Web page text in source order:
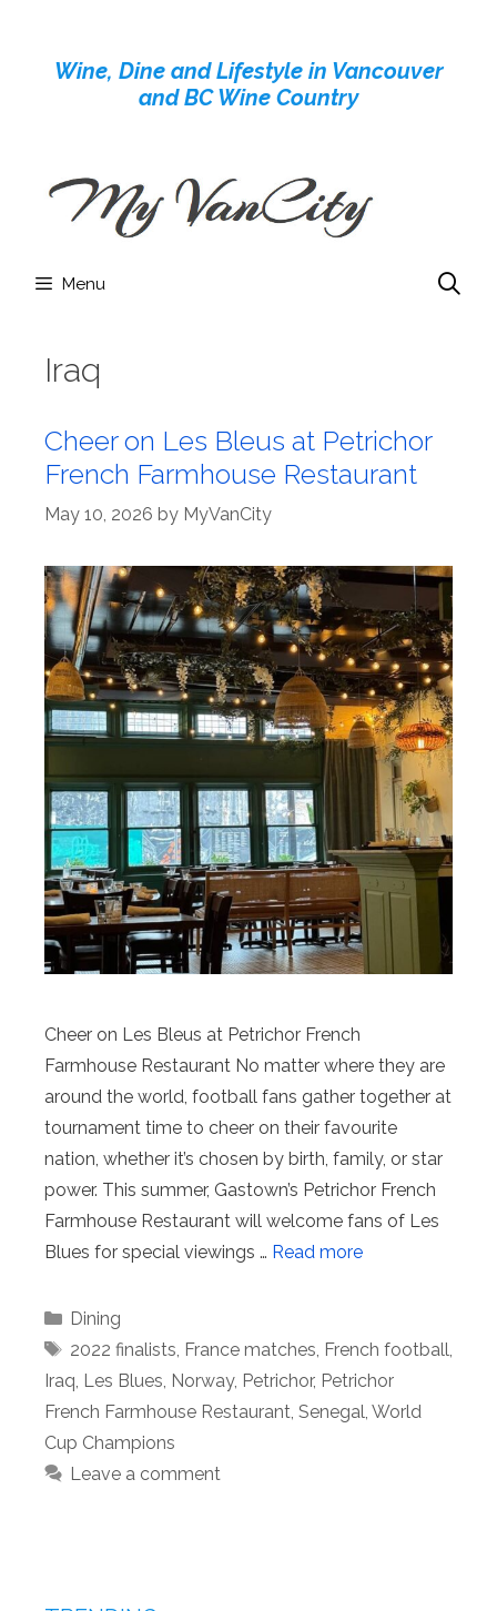
contentWine, Dine and Lifestyle in Vancouver
and BC Wine Country
Menu
Iraq
Cheer on Les Bleus at Petrichor
French Farmhouse Restaurant
May 10, 2026 by MyVanCity
Cheer on Les Bleus at Petrichor French
Farmhouse Restaurant No matter where they are
around the world, football fans gather together at
tournament time to cheer on their favourite
nation, whether it’s chosen by birth, family, or star
power. This summer, Gastown’s Petrichor French
Farmhouse Restaurant will welcome fans of Les
Blues for special viewings … Read more
Categories
Dining
Tags
2022 finalists, France matches, French football,
Iraq, Les Blues, Norway, Petrichor, Petrichor
French Farmhouse Restaurant, Senegal, World
Cup Champions
Leave a comment